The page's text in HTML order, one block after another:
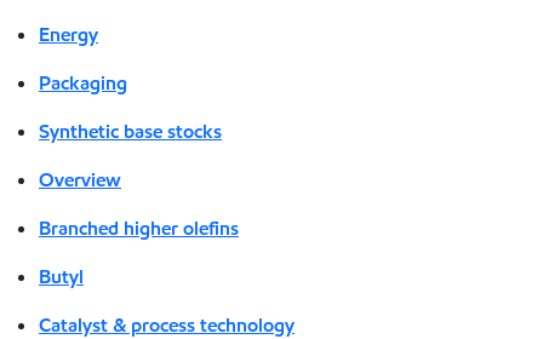
Energy
Packaging
Synthetic base stocks
Overview
Branched higher olefins
Butyl
Catalyst & process technology